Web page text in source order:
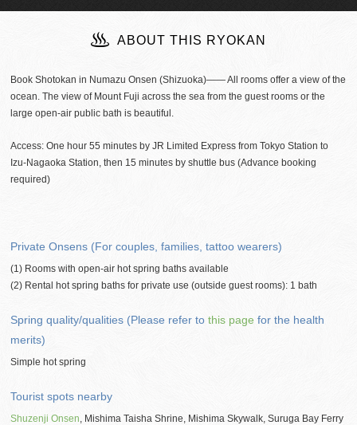
ABOUT THIS RYOKAN
Book Shotokan in Numazu Onsen (Shizuoka)―― All rooms offer a view of the
ocean. The view of Mount Fuji across the sea from the guest rooms or the
large open-air public bath is beautiful.
Access: One hour 55 minutes by JR Limited Express from Tokyo Station to
Izu-Nagaoka Station, then 15 minutes by shuttle bus (Advance booking
required)
Private Onsens (For couples, families, tattoo wearers)
(1) Rooms with open-air hot spring baths available
(2) Rental hot spring baths for private use (outside guest rooms): 1 bath
Spring quality/qualities (Please refer tothis page for the health
merits)
Simple hot spring
Tourist spots nearby
Shuzenji Onsen, Mishima Taisha Shrine, Mishima Skywalk, Suruga Bay Ferry